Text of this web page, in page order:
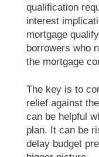
qualification
interest
mortgage
borrowers who
the mortgage
The key is to compare the short-term payment
relief against
can be helpful
plan. It can be
delay budget